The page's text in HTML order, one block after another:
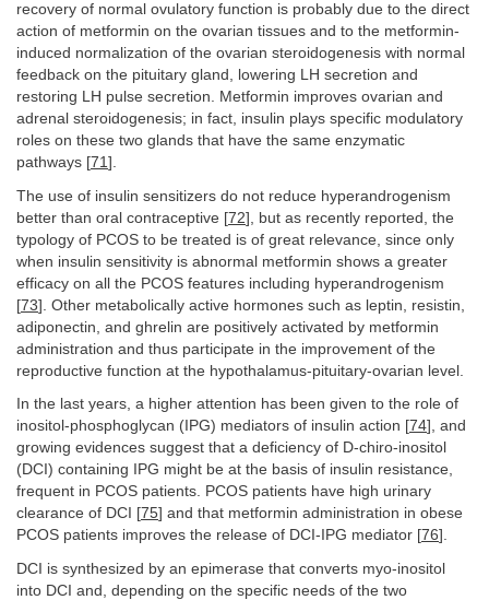
recovery of normal ovulatory function is probably due to the direct
action of metformin on the ovarian tissues and to the metformin-
induced normalization of the ovarian steroidogenesis with normal
feedback on the pituitary gland, lowering LH secretion and
restoring LH pulse secretion. Metformin improves ovarian and
adrenal steroidogenesis; in fact, insulin plays specific modulatory
roles on these two glands that have the same enzymatic
pathways [71].
The use of insulin sensitizers do not reduce hyperandrogenism
better than oral contraceptive [72], but as recently reported, the
typology of PCOS to be treated is of great relevance, since only
when insulin sensitivity is abnormal metformin shows a greater
efficacy on all the PCOS features including hyperandrogenism
[73]. Other metabolically active hormones such as leptin, resistin,
adiponectin, and ghrelin are positively activated by metformin
administration and thus participate in the improvement of the
reproductive function at the hypothalamus-pituitary-ovarian level.
In the last years, a higher attention has been given to the role of
inositol-phosphoglycan (IPG) mediators of insulin action [74], and
growing evidences suggest that a deficiency of D-chiro-inositol
(DCI) containing IPG might be at the basis of insulin resistance,
frequent in PCOS patients. PCOS patients have high urinary
clearance of DCI [75] and that metformin administration in obese
PCOS patients improves the release of DCI-IPG mediator [76].
DCI is synthesized by an epimerase that converts myo-inositol
into DCI and, depending on the specific needs of the two